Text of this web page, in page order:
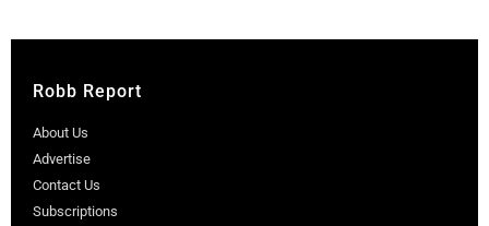
Robb Report
About Us
Advertise
Contact Us
Subscriptions